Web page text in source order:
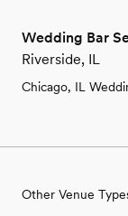
Wedding Bar
Riverside, IL
Chicago, IL
Other Venue